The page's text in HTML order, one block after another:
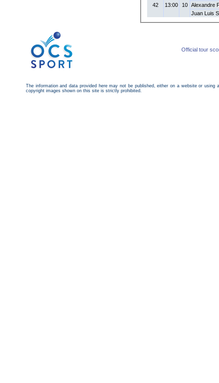
42 13:00 10
Alexandre
Juan Luis
Official tour
The information and data provided here may not be published, either on a website or
copyright images shown on this site is strictly prohibited.